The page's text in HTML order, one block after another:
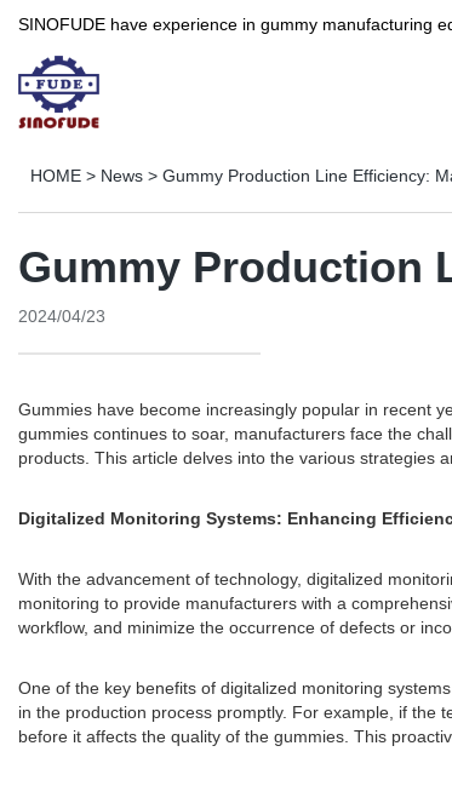
SINOFUDE have experience in gummy manufacturing
HOME > News > Gummy Production Line Efficiency:
Gummy Production
2024/04/23
Gummies have become increasingly popular in recent
gummies continues to soar, manufacturers face the
products. This article delves into the various strategies
Digitalized Monitoring Systems: Enhancing
With the advancement of technology, digitalized
monitoring to provide manufacturers with a
workflow, and minimize the occurrence of defects or
One of the key benefits of digitalized monitoring
in the production process promptly. For example, if the
before it affects the quality of the gummies. This